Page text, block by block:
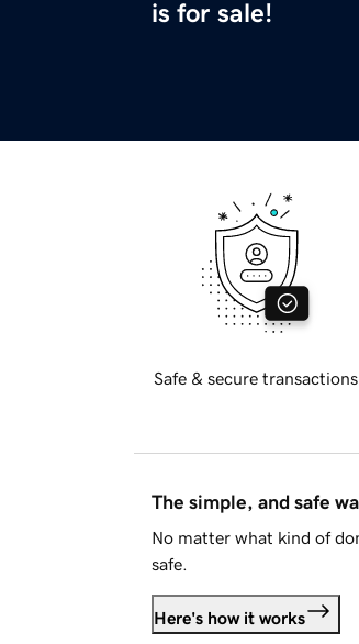
is for sale!
Safe & secure transactions
The simple, and safe
No matter what kind of
safe.
Here's how it works